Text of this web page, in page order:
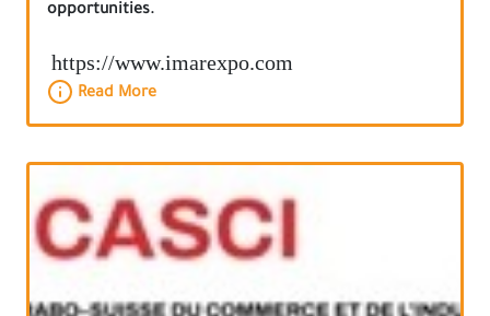
opportunities.
https://www.imarexpo.com
Read More